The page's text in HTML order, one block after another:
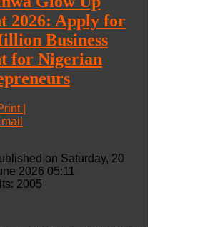
2026: Apply for
Business
for Nigerian
|
on Saturday, 20
2026 05:11
2005